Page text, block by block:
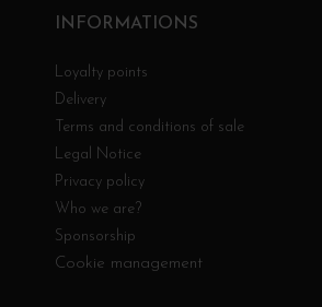
INFORMATIONS
Loyalty points
Delivery
Terms and conditions of sale
Legal Notice
Privacy policy
Who we are?
Sponsorship
Cookie management